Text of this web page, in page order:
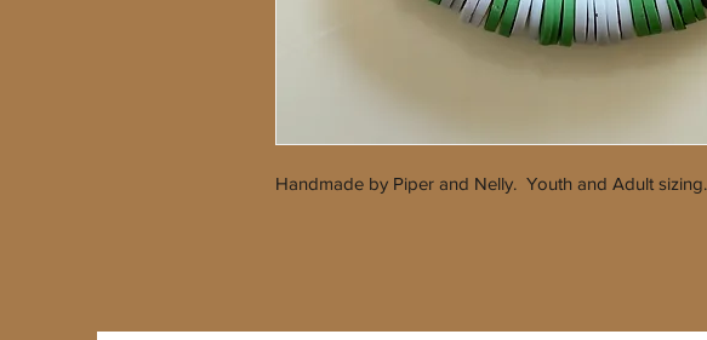
Handmade by Piper and Nelly. Youth and Adult sizing.